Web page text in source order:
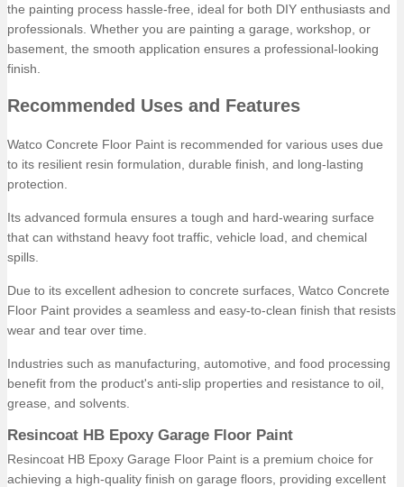
the painting process hassle-free, ideal for both DIY enthusiasts and
professionals. Whether you are painting a garage, workshop, or
basement, the smooth application ensures a professional-looking
finish.
Recommended Uses and Features
Watco Concrete Floor Paint is recommended for various uses due
to its resilient resin formulation, durable finish, and long-lasting
protection.
Its advanced formula ensures a tough and hard-wearing surface
that can withstand heavy foot traffic, vehicle load, and chemical
spills.
Due to its excellent adhesion to concrete surfaces, Watco Concrete
Floor Paint provides a seamless and easy-to-clean finish that resists
wear and tear over time.
Industries such as manufacturing, automotive, and food processing
benefit from the product's anti-slip properties and resistance to oil,
grease, and solvents.
Resincoat HB Epoxy Garage Floor Paint
Resincoat HB Epoxy Garage Floor Paint is a premium choice for
achieving a high-quality finish on garage floors, providing excellent